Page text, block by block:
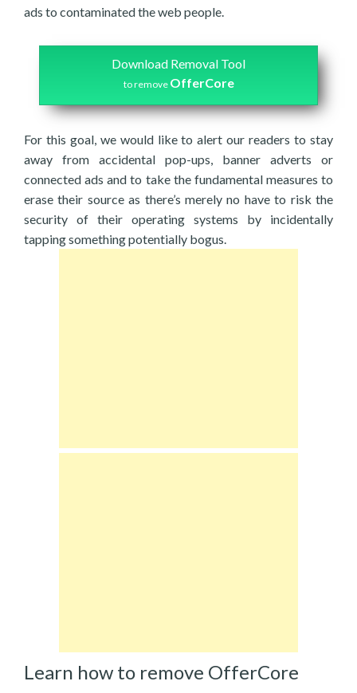
ads to contaminated the web people.
Download Removal Tool
to remove OfferCore
For this goal, we would like to alert our readers to stay
away from accidental pop-ups, banner adverts or
connected ads and to take the fundamental measures to
erase their source as there’s merely no have to risk the
security of their operating systems by incidentally
tapping something potentially bogus.
Learn how to remove OfferCore